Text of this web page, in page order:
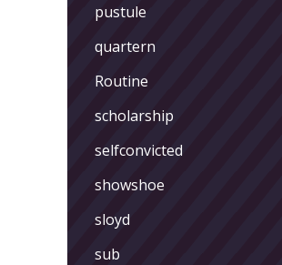
pustule
quartern
Routine
scholarship
selfconvicted
showshoe
sloyd
sub